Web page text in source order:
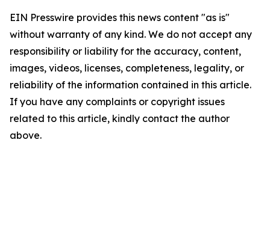
EIN Presswire provides this news content "as is"
without warranty of any kind. We do not accept any
responsibility or liability for the accuracy, content,
images, videos, licenses, completeness, legality, or
reliability of the information contained in this article.
If you have any complaints or copyright issues
related to this article, kindly contact the author
above.